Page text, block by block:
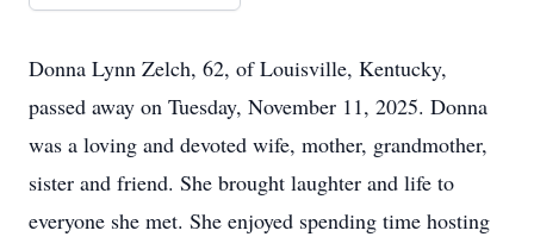
Donna Lynn Zelch, 62, of Louisville, Kentucky,
passed away on Tuesday, November 11, 2025. Donna
was a loving and devoted wife, mother, grandmother,
sister and friend. She brought laughter and life to
everyone she met. She enjoyed spending time hosting